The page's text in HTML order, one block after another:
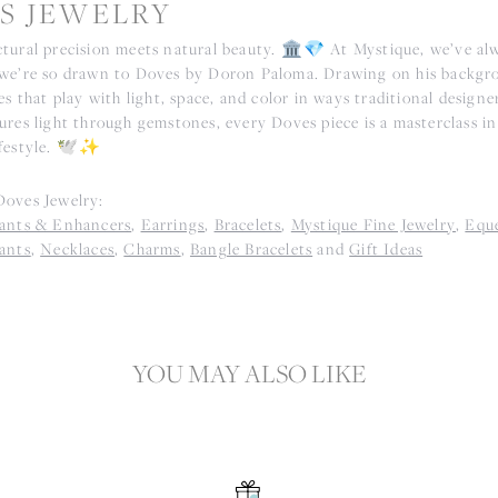
JEWELRY
precision meets natural beauty. 🏛️💎 At Mystique, we’ve
so drawn to Doves by Doron Paloma. Drawing on his
that play with light, space, and color in ways traditional
light through gemstones, every Doves piece is a masterclass
🕊️✨
Jewelry:
& Enhancers, Earrings, Bracelets, Mystique Fine Jewelry,
, Necklaces,Charms, Bangle Bracelets andGift Ideas
YOU MAY ALSO LIKE